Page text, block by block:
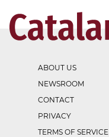
ABOUT US
NEWSROOM
CONTACT
PRIVACY
TERMS OF SERVICE